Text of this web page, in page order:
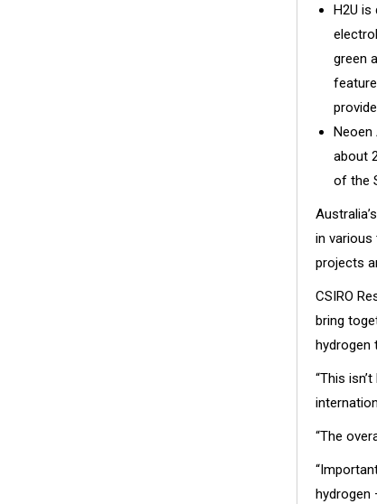
H2U is
green
Neoen
about
of the
in various
projects
CSIRO
bring
hydrogen
“This
“The
hydrogen